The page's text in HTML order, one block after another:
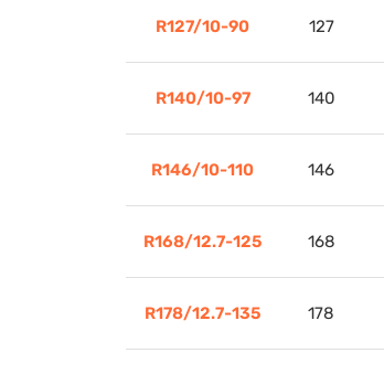
R127/10-90 127
R140/10-97 140
R146/10-110 146
R168/12.7-125 168
R178/12.7-135 178